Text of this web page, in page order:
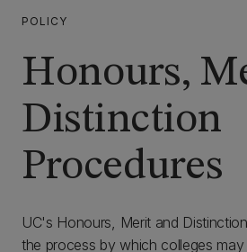
POLICY
Honours,
Distinction
Procedures
UC's Honours, Merit and
the process by which colleges